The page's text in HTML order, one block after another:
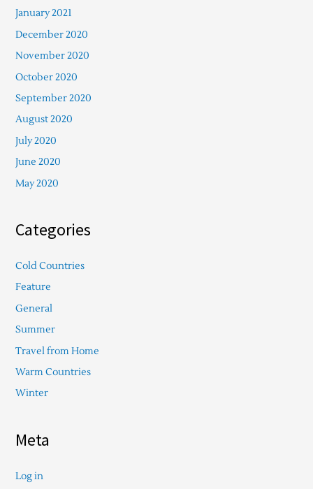
January 2021
December 2020
November 2020
October 2020
September 2020
August 2020
July 2020
June 2020
May 2020
Categories
Cold Countries
Feature
General
Summer
Travel from Home
Warm Countries
Winter
Meta
Log in